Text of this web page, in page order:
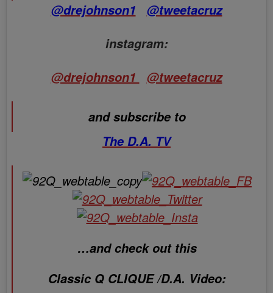
@drejohnson1
@tweetacruz
instagram:
@drejohnson1
@tweetacruz
and subscribe to
The D.A. TV
…and check out this
Classic Q CLIQUE /D.A. Video: